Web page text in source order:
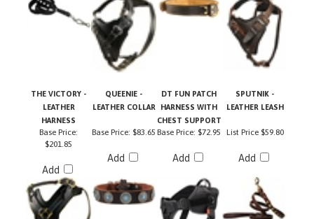
LEATHER
HARNESS
LEATHER COLLAR
HARNESS WITH
CHEST SUPPORT
LEATHER LEASH
Base Price:
$201.85
Base Price:$72.95